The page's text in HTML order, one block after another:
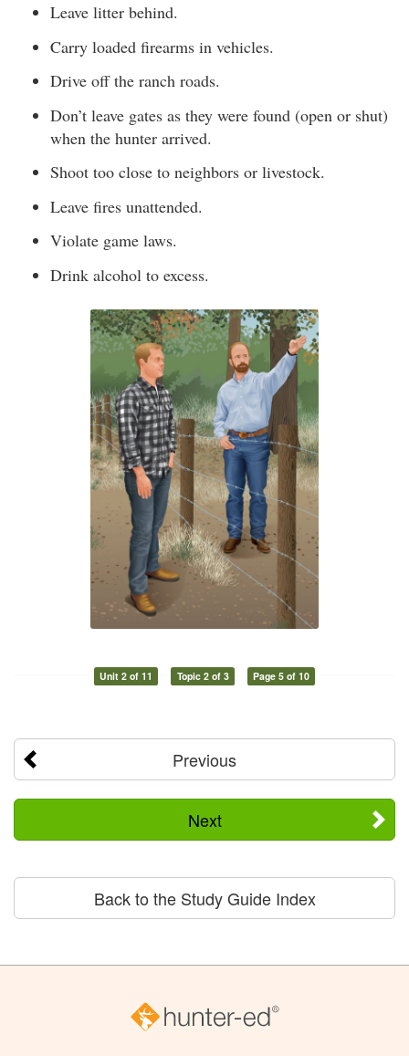
Leave litter behind.
Carry loaded firearms in vehicles.
Drive off the ranch roads.
Don’t leave gates as they were found (open or shut)
when the hunter arrived.
Shoot too close to neighbors or livestock.
Leave fires unattended.
Violate game laws.
Drink alcohol to excess.
Unit 2 of 11 Topic 2 of 3 Page 5 of 10
Previous
Next
Back to the Study Guide Index